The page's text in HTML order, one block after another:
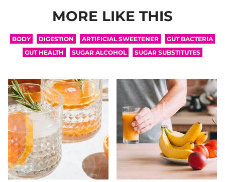
MORE LIKE THIS
BODY DIGESTION ARTIFICIAL SWEETENER
GUT BACTERIA
GUT HEALTH
SUGAR ALCOHOL SUGAR SUBSTITUTES